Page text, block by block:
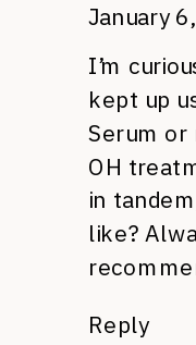
January
I’m
kept up
Serum
OH
in
like?
Reply